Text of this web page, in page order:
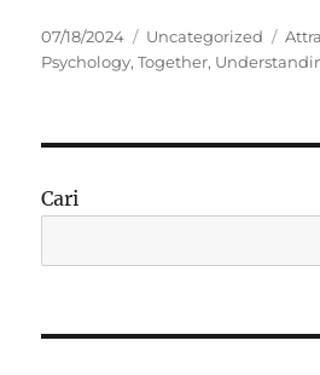
Posted
on
07/18/2024 Categories
Uncategorized Tags
Psychology,Together,
Cari